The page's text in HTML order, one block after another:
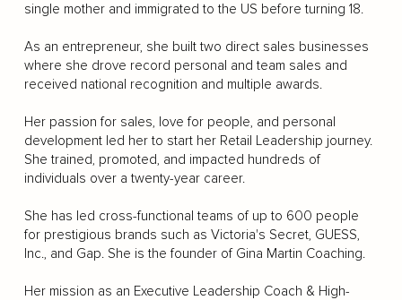
single mother and immigrated to the US before turning 18.
As an entrepreneur, she built two direct sales businesses
where she drove record personal and team sales and
received national recognition and multiple awards.
Her passion for sales, love for people, and personal
development led her to start her Retail Leadership journey.
She trained, promoted, and impacted hundreds of
individuals over a twenty-year career.
She has led cross-functional teams of up to 600 people
for prestigious brands such as Victoria's Secret, GUESS,
Inc., and Gap. She is the founder of Gina Martin Coaching.
Her mission as an Executive Leadership Coach & High-